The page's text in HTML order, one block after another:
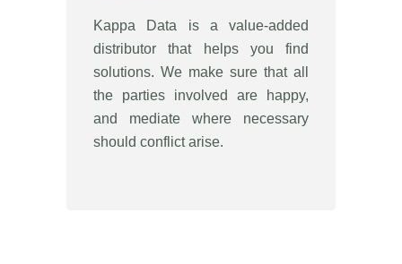
Kappa Data is a value-added
distributor that helps you find
solutions. We make sure that all
the parties involved are happy,
and mediate where necessary
should conflict arise.